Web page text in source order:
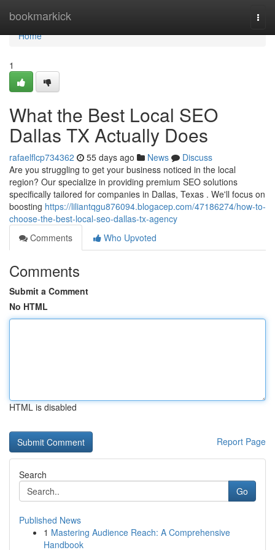
bookmarkick
Home
Home
1
What the Best Local SEO
Dallas TX Actually Does
rafaelflcp734362 55 days ago News
Discuss
Are you struggling to get your business noticed in the local
region? Our specialize in providing premium SEO solutions
specifically tailored for companies in Dallas, Texas . We'll focus on
boosting https://liliantqgu876094.blogacep.com/47186274/how-to-
choose-the-best-local-seo-dallas-tx-agency
Comments
Who Upvoted
Comments
Submit a Comment
No HTML
HTML is disabled
Report Page
Search
Go
Published News
1 Mastering Audience Reach: A Comprehensive
Handbook